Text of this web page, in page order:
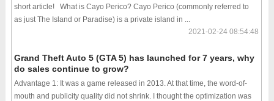
short article! What is Cayo Perico? Cayo Perico (commonly referred to
as just The Island or Paradise) is a private island in ...
2021-02-24 08:54:48
Grand Theft Auto 5 (GTA 5) has launched for 7 years, why
do sales continue to grow?
Advantage 1: It was a game released in 2013. At that time, the word-of-
mouth and publicity quality did not shrink. I thought the optimization was